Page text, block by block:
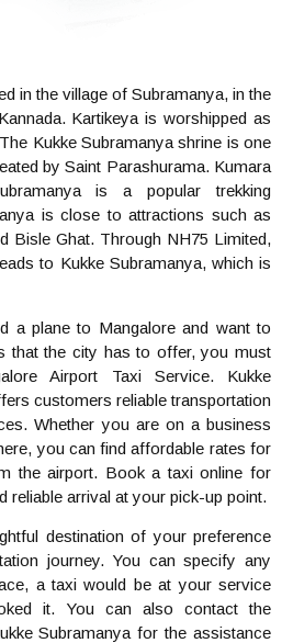
in the village of Subramanya, in the
Kartikeya is worshipped as
Kukke Subramanya shrine is one
by Saint Parashurama. Kumara
is a popular trekking
is close to attractions such as
Bisle Ghat. Through NH75 Limited,
to Kukke Subramanya, which is
a plane to Mangalore and want to
that the city has to offer, you must
Airport Taxi Service. Kukke
customers reliable transportation
Whether you are on a business
you can find affordable rates for
the airport. Book a taxi online for
reliable arrival at your pick-up point.
destination of your preference
journey. You can specify any
a taxi would be at your service
it. You can also contact the
Subramanya for the assistance